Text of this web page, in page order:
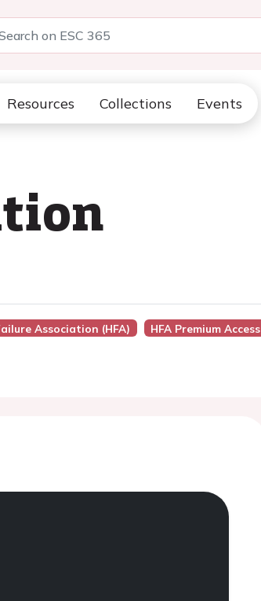
Resources Collections Events
Association (HFA) HFA Premium Access